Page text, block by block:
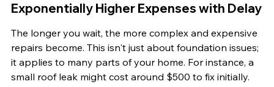
Exponentially Higher Expenses with Delay
The longer you wait, the more complex and expensive
repairs become. This isn't just about foundation issues;
it applies to many parts of your home. For instance, a
small roof leak might cost around $500 to fix initially.